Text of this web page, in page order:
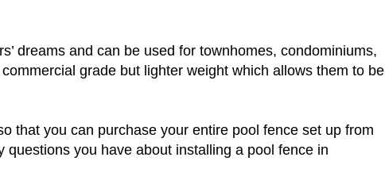
dreams and can be used for townhomes, condominiums,
grade but lighter weight which allows them to be
that you can purchase your entire pool fence set up from
you have about installing a pool fence in